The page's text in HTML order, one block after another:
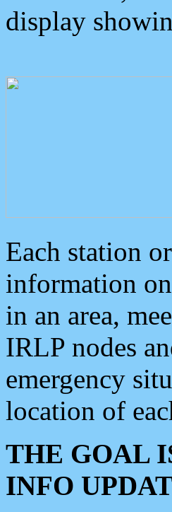
display
Each station
information
in an area,
IRLP nodes
emergency
location of
THE GOAL
INFO